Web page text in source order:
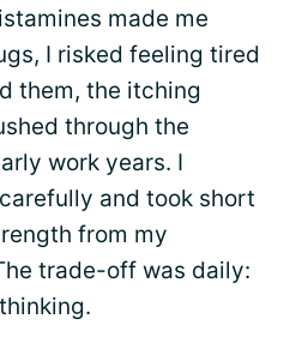
made me
I risked feeling tired
them, the itching
through the
work years. I
and took short
from my
trade-off was daily: